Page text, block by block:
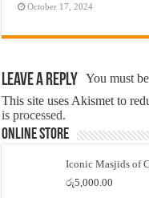
October 17, 2024
Leave a Reply You must
This site uses Akismet to
is processed.
Online Store
Iconic Masjids of
රු5,000.00